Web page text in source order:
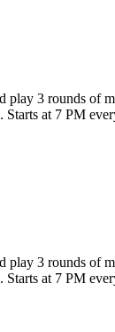
play 3 rounds of
at 7 PM
play 3 rounds of
at 7 PM